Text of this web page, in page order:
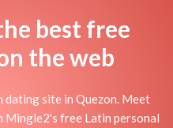
best free
the web
dating site in Quezon. Meet
Mingle2's free Latin personal